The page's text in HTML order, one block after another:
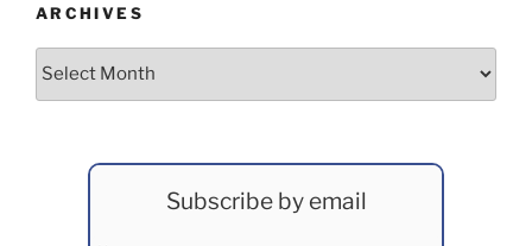
ARCHIVES
Archives
Subscribe by email